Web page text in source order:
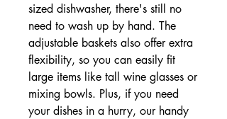
sized dishwasher, there's still no
need to wash up by hand. The
adjustable baskets also offer extra
flexibility, so you can easily fit
large items like tall wine glasses or
mixing bowls. Plus, if you need
your dishes in a hurry, our handy